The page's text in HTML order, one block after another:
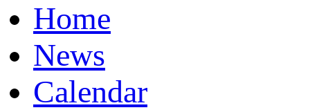
Home
News
Calendar